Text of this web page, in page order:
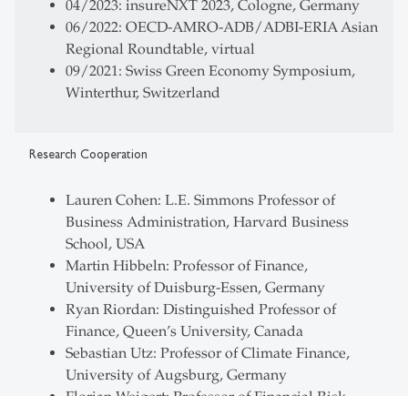
04/2023: insureNXT 2023, Cologne, Germany
06/2022: OECD-AMRO-ADB/ADBI-ERIA Asian
Regional Roundtable, virtual
09/2021: Swiss Green Economy Symposium,
Winterthur, Switzerland
Research Cooperation
Lauren Cohen: L.E. Simmons Professor of
Business Administration, Harvard Business
School, USA
Martin Hibbeln: Professor of Finance,
University of Duisburg-Essen, Germany
Ryan Riordan: Distinguished Professor of
Finance, Queen’s University, Canada
Sebastian Utz: Professor of Climate Finance,
University of Augsburg, Germany